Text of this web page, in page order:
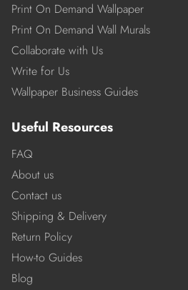
Print On Demand Wallpaper
Print On Demand Wall Murals
Collaborate with Us
Write for Us
Wallpaper Business Guides
Useful Resources
FAQ
About us
Contact us
Shipping & Delivery
Return Policy
How-to Guides
Blog